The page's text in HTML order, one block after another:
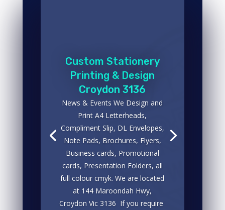
Custom Stationery
Printing & Design
Croydon 3136
News & Events We Design and
Print A4 Letterheads,
Compliment Slip, DL Envelopes,
Note Pads, Brochures, Flyers,
Business cards, Promotional
cards, Presentation Folders, all
full colour cmyk. We are located
at 144 Maroondah Hwy,
Croydon Vic 3136 If you require